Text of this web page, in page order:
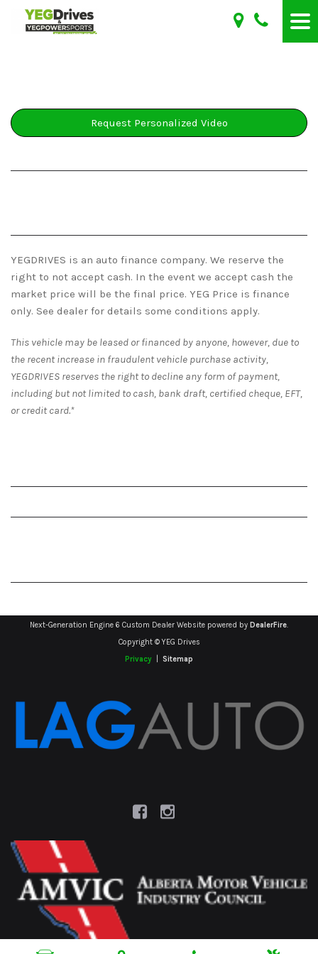
Request Personalized Video
YEGDRIVES is an auto finance company. We reserve the
right to not accept cash. In the event we accept cash the
market price will be the final price. YEG Price is finance
only. See dealer for details some conditions apply.
This vehicle may be leased or financed by anyone, however, due to
the recent increase in fraudulent vehicle purchase activity,
YEGDRIVES reserves the right to decline any form of payment,
including but not limited to cash, bank draft, certified cheque, EFT,
or credit card.*
Next-Generation Engine 6 Custom Dealer Website powered by DealerFire.
Copyright © YEG Drives
Privacy
Sitemap